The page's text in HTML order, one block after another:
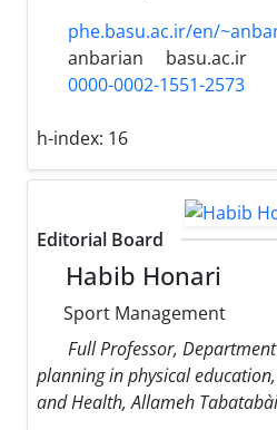
phe.basu.ac.ir/en/
anbarian
basu.ac.ir
0000-0002-1551-2573
h-index: 16
Editorial Board
Habib Honari
Sport Management
Full Professor,
planning in physical
and Health, Allameh